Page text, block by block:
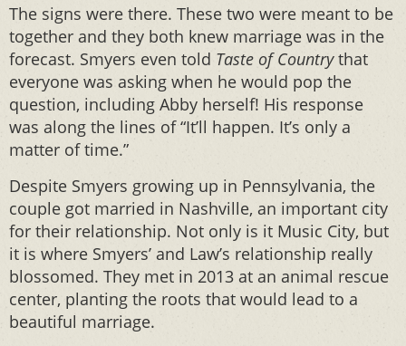
The signs were there. These two were meant to be
together and they both knew marriage was in the
forecast. Smyers even told Taste of Countrythat
everyone was asking when he would pop the
question, including Abby herself! His response
was along the lines of “It’ll happen. It’s only a
matter of time.”
Despite Smyers growing up in Pennsylvania, the
couple got married in Nashville, an important city
for their relationship. Not only is it Music City, but
it is where Smyers’ and Law’s relationship really
blossomed. They met in 2013 at an animal rescue
center, planting the roots that would lead to a
beautiful marriage.